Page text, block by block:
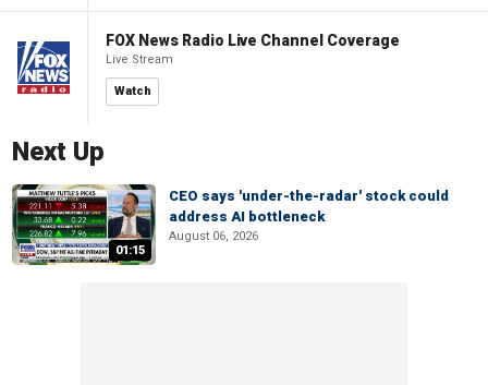
FOX News Radio Live Channel Coverage
Live Stream
Watch
Next Up
01:15
CEO says 'under-the-radar' stock could
address AI bottleneck
August 06, 2026